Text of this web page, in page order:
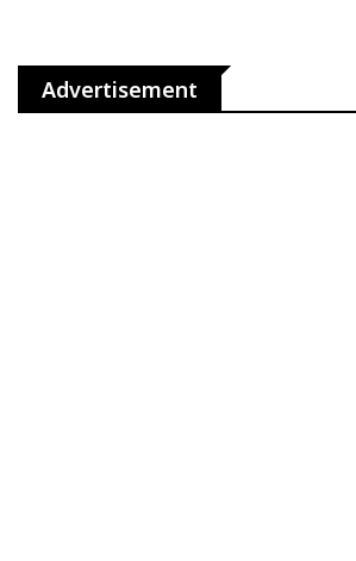
Advertisement